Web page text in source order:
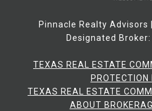
Pinnacle Realty Advisors
Designated
TEXAS REAL ESTATE
PROTECTION
TEXAS REAL ESTATE
ABOUT